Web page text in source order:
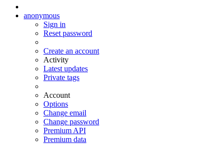
anonymous
Sign in
Reset password
Create an account
Activity
Latest updates
Private tags
Account
Options
Change email
Change password
Premium API
Premium data